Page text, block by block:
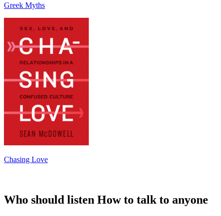
Greek Myths
Chasing Love
Who should listen How to talk to anyone